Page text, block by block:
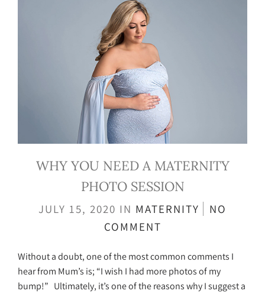
WHY YOU NEED A MATERNITY
PHOTO SESSION
JULY 15, 2020 IN MATERNITY
NO
COMMENT
Without a doubt, one of the most common comments I
hear from Mum’s is; “I wish I had more photos of my
bump!” Ultimately, it’s one of the reasons why I suggest a